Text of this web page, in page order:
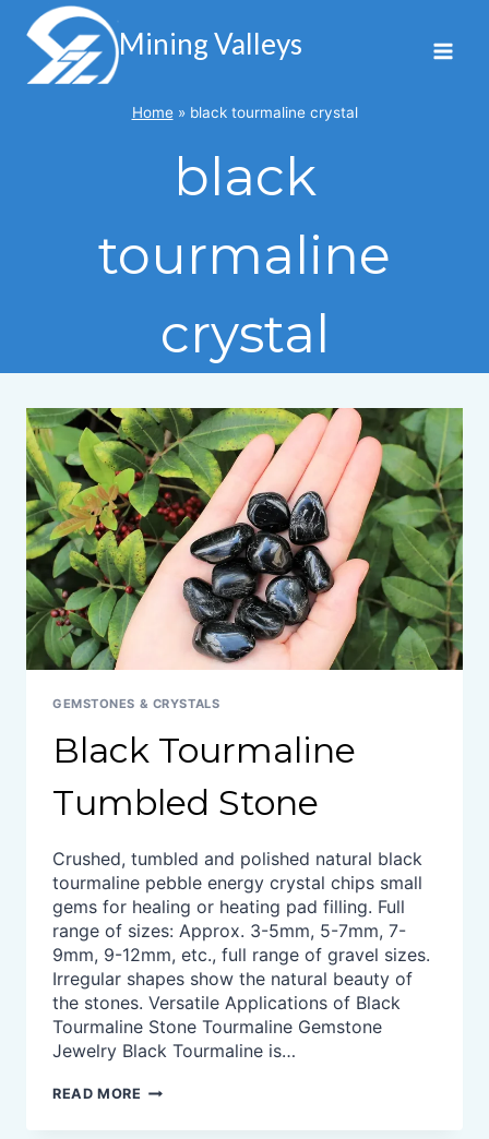
content
Mining Valleys
Home» black tourmaline crystal
black
tourmaline
crystal
GEMSTONES & CRYSTALS
Black Tourmaline
Tumbled Stone
Crushed, tumbled and polished natural black
tourmaline pebble energy crystal chips small
gems for healing or heating pad filling. Full
range of sizes: Approx. 3-5mm, 5-7mm, 7-
9mm, 9-12mm, etc., full range of gravel sizes.
Irregular shapes show the natural beauty of
the stones. Versatile Applications of Black
Tourmaline Stone Tourmaline Gemstone
Jewelry Black Tourmaline is…
READ MORE BLACK